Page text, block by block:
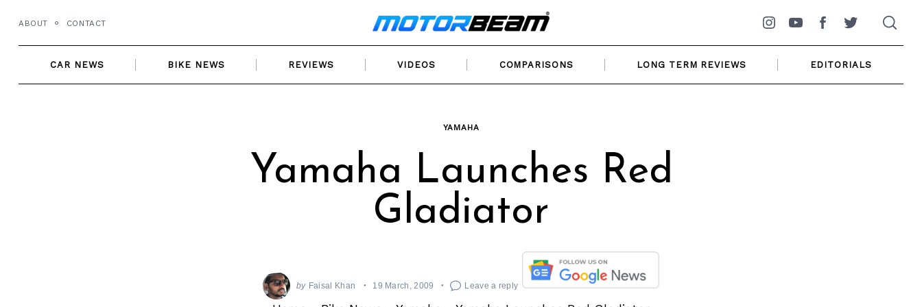
content
ABOUT CONTACT
Instagram
YouTubeFacebookTwitter
CAR NEWS BIKE NEWS REVIEWS VIDEOS COMPARISONS LONG TERM REVIEWS EDITORIALS
YAMAHA
Yamaha Launches Red
Gladiator
by Faisal Khan 19 March, 2009 Leave a reply